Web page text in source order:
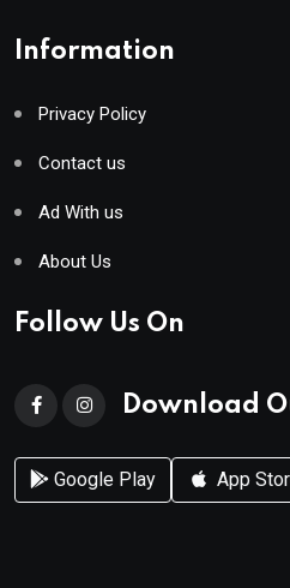
Information
Privacy Policy
Contact us
Ad With us
About Us
Follow Us On
Download
Google Play App